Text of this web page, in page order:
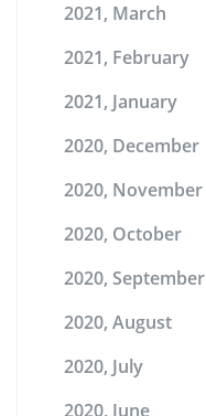
2021, March
2021, February
2021, January
2020, December
2020, November
2020, October
2020, September
2020, August
2020, July
2020, June